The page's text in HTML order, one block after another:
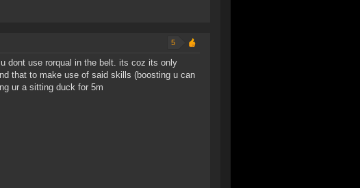
5
dont use rorqual in the belt. its coz its only
that to make use of said skills (boosting u can
ur a sitting duck for 5m